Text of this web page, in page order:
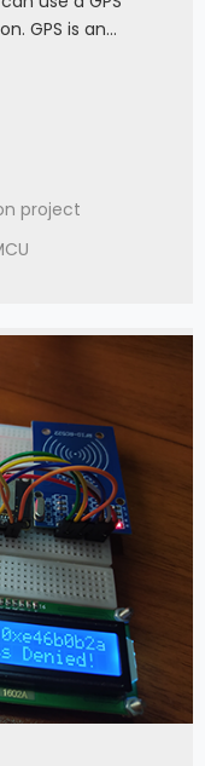
GPS is an…
project